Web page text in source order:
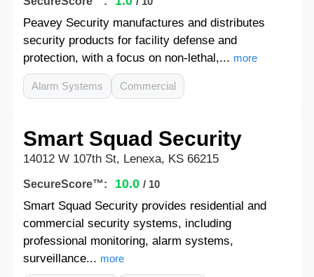
Peavey Security manufactures and distributes
security products for facility defense and
protection, with a focus on non-lethal,... more
Alarm Systems Commercial
Smart Squad Security
14012 W 107th St, Lenexa, KS 66215
SecureScore™: 10.0 / 10
Smart Squad Security provides residential and
commercial security systems, including
professional monitoring, alarm systems,
surveillance... more